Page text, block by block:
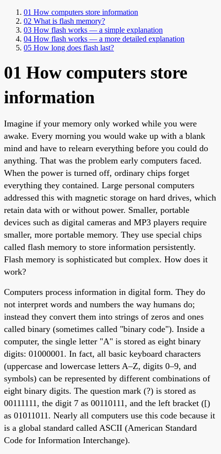
01 How computers store information
02 What is flash memory?
03 How flash works — a simple explanation
04 How flash works — a more detailed explanation
05 How long does flash last?
01 How computers store
information
Imagine if your memory only worked while you were
awake. Every morning you would wake up with a blank
mind and have to relearn everything before you could do
anything. That was the problem early computers faced.
When the power is turned off, ordinary chips forget
everything they contained. Large personal computers
addressed this with magnetic storage on hard drives, which
retain data with or without power. Smaller, portable
devices such as digital cameras and MP3 players require
smaller, more portable memory. They use special chips
called flash memory to store information persistently.
Flash memory is sophisticated but complex. How does it
work?
Computers process information in digital form. They do
not interpret words and numbers the way humans do;
instead they convert them into strings of zeros and ones
called binary (sometimes called "binary code"). Inside a
computer, the single letter "A" is stored as eight binary
digits: 01000001. In fact, all basic keyboard characters
(uppercase and lowercase letters A–Z, digits 0–9, and
symbols) can be represented by different combinations of
eight binary digits. The question mark (?) is stored as
00111111, the digit 7 as 00110111, and the left bracket ([)
as 01011011. Nearly all computers use this code because it
is a global standard called ASCII (American Standard
Code for Information Interchange).